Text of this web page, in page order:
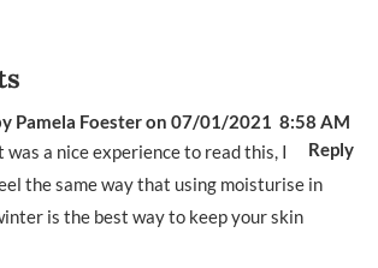
Pamela Foesteron 07/01/2021 8:58 AM
Reply
was a nice experience to read this, I
the same way that using moisturise in
is the best way to keep your skin